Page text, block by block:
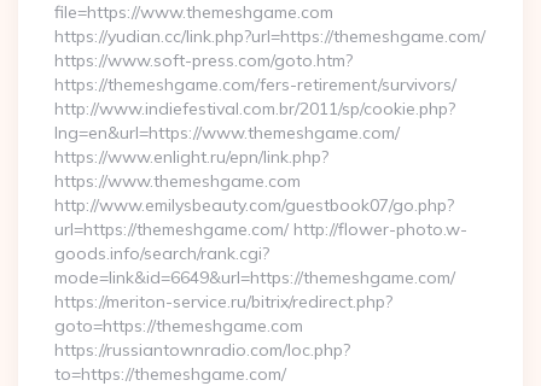
file=https://www.themeshgame.com
https://yudian.cc/link.php?url=https://themeshgame.com/
https://www.soft-press.com/goto.htm?
https://themeshgame.com/fers-retirement/survivors/
http://www.indiefestival.com.br/2011/sp/cookie.php?
lng=en&url=https://www.themeshgame.com/
https://www.enlight.ru/epn/link.php?
https://www.themeshgame.com
http://www.emilysbeauty.com/guestbook07/go.php?
url=https://themeshgame.com/ http://flower-photo.w-
goods.info/search/rank.cgi?
mode=link&id=6649&url=https://themeshgame.com/
https://meriton-service.ru/bitrix/redirect.php?
goto=https://themeshgame.com
https://russiantownradio.com/loc.php?
to=https://themeshgame.com/